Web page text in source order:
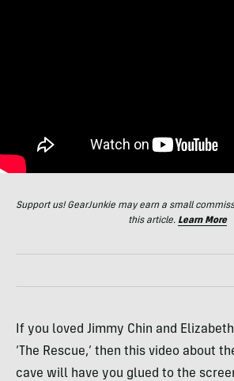
Support us! GearJunkie may earn a small
this article. Learn More
If you loved Jimmy Chin and
‘The Rescue,’ then this video about
cave will have you glued to the